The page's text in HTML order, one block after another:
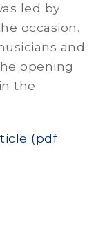
led by
occasion.
and
opening
the
(pdf